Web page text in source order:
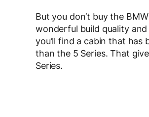
But you don’t buy the
wonderful build quality
you’ll find a cabin that
than the 5 Series. That
Series.